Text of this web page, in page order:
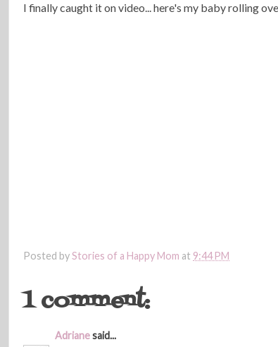
I finally caught it on video... here's my baby rolling
Posted byStories of a Happy Mom at 9:44 PM
1 comment:
Adrianesaid...